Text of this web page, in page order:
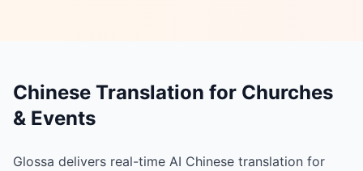
Chinese Translation for Churches
& Events
Glossa delivers real-time AI Chinese translation for